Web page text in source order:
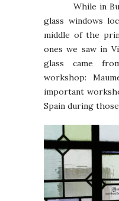
While in
glass windows
middle of the
ones we saw in
glass came
workshop:
important
Spain during